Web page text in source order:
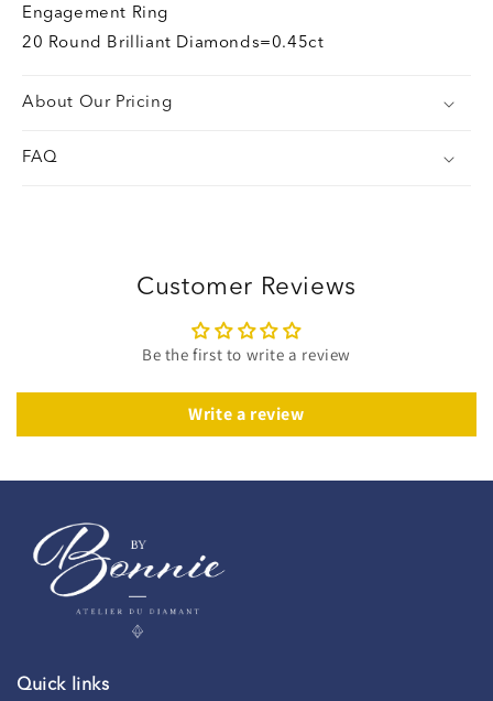
Engagement Ring
20 Round Brilliant Diamonds=0.45ct
About Our Pricing
FAQ
Customer Reviews
Be the first to write a review
Write a review
Quick links